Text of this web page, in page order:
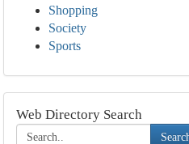
Shopping
Society
Sports
Web Directory Search